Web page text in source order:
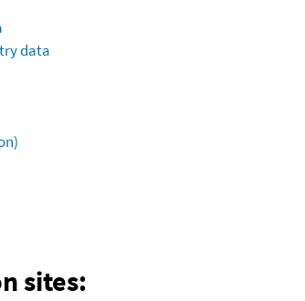
data
sites: